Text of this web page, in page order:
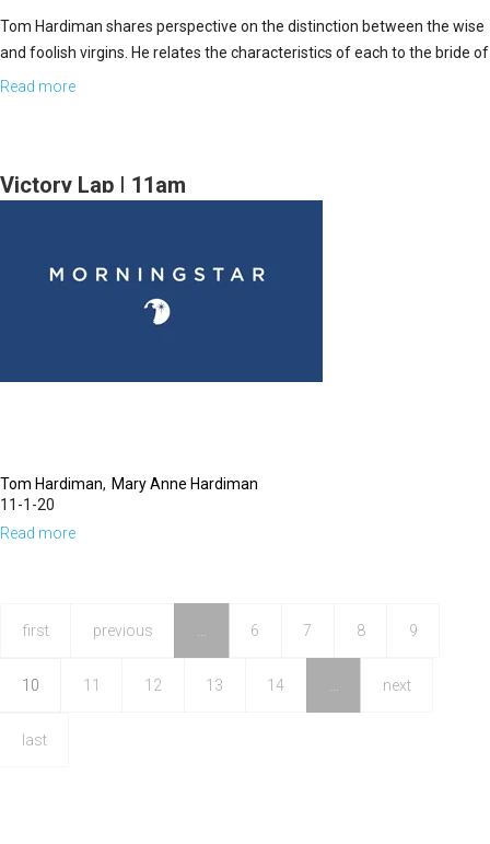
Tom Hardiman shares perspective on the distinction between the wise
and foolish virgins. He relates the characteristics of each to the bride of
Christ and believers living in the time of the end of...
Read more
II
Victory Lap | 11am
Tom Hardiman
Mary Anne Hardiman
11-1-20
Read more
first previous 6 7 8 9
10 11 12 13 14 next
last